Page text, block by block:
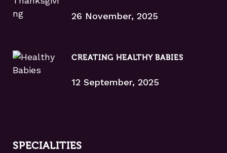
26 November, 2025
CREATING HEALTHY BABIES
12 September, 2025
SPECIALITIES